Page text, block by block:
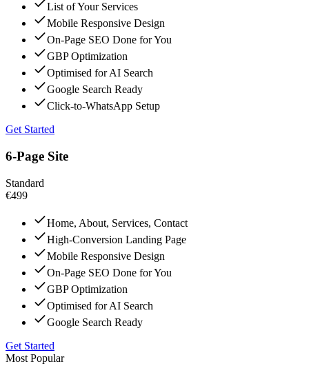
List of Your Services
Mobile Responsive Design
On-Page SEO Done for You
GBP Optimization
Optimised for AI Search
Google Search Ready
Click-to-WhatsApp Setup
Get Started
6-Page Site
Standard
€499
Home, About, Services, Contact
High-Conversion Landing Page
Mobile Responsive Design
On-Page SEO Done for You
GBP Optimization
Optimised for AI Search
Google Search Ready
Get Started
Most Popular